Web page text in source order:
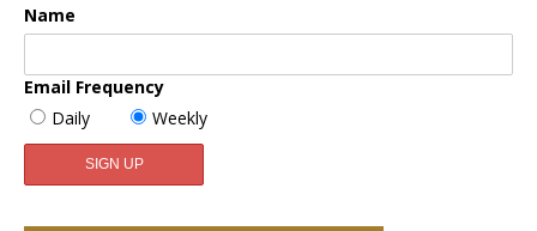
Name
Email Frequency
Daily
Weekly